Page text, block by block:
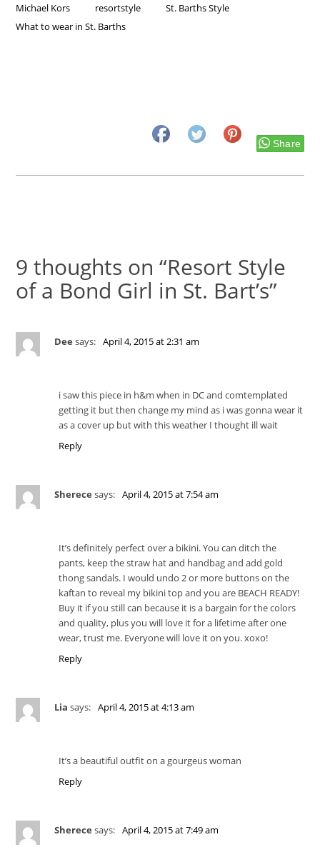
Michael Kors resortstyle
St. Barths Style
What to wear in St. Barths
Share
9 thoughts on “Resort Style
of a Bond Girl in St. Bart’s”
Dee says: April 4, 2015 at 2:31 am
i saw this piece in h&m when in DC and comtemplated
getting it but then change my mind as i was gonna wear it
as a cover up but with this weather I thought ill wait
Reply
Sherece says: April 4, 2015 at 7:54 am
It’s definitely perfect over a bikini. You can ditch the
pants, keep the straw hat and handbag and add gold
thong sandals. I would undo 2 or more buttons on the
kaftan to reveal my bikini top and you are BEACH READY!
Buy it if you still can because it is a bargain for the colors
and quality, plus you will love it for a lifetime after one
wear, trust me. Everyone will love it on you. xoxo!
Reply
Lia says: April 4, 2015 at 4:13 am
It’s a beautiful outfit on a gourgeus woman
Reply
Sherece says: April 4, 2015 at 7:49 am